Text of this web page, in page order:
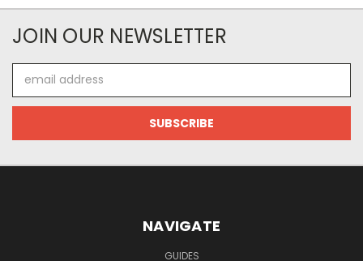
JOIN OUR NEWSLETTER
Address
NAVIGATE
GUIDES